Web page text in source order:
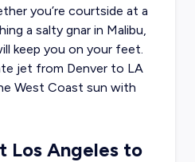
you’re courtside at a
a salty gnar in Malibu,
keep you on your feet.
jet from Denverto LA
West Coast sun with
Los Angeles to